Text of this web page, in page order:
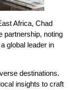
Africa, Chad
partnership, noting
global leader in
destinations.
insights to craft